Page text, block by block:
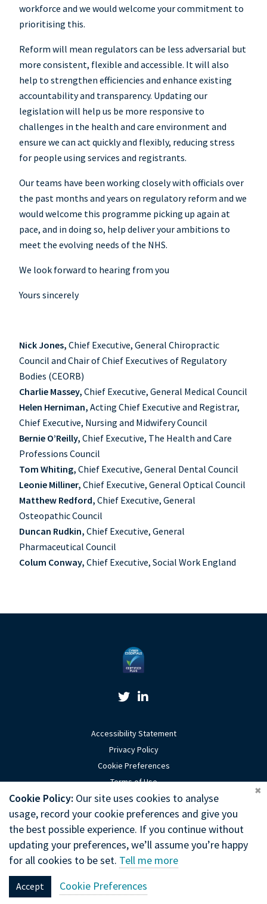
workforce and we would welcome your commitment to
prioritising this.
Reform will mean regulators can be less adversarial but
more consistent, flexible and accessible. It will also
help to strengthen efficiencies and enhance existing
accountability and transparency. Updating our
legislation will help us be more responsive to
challenges in the health and care environment and
ensure we can act quickly and flexibly, reducing stress
for people using services and registrants.
Our teams have been working closely with officials over
the past months and years on regulatory reform and we
would welcome this programme picking up again at
pace, and in doing so, help deliver your ambitions to
meet the evolving needs of the NHS.
We look forward to hearing from you
Yours sincerely
Nick Jones,Chief Executive, General Chiropractic
Council and Chair of Chief Executives of Regulatory
Bodies (CEORB)
Charlie Massey,Chief Executive, General Medical Council
Helen Herniman,Acting Chief Executive and Registrar,
Chief Executive, Nursing and Midwifery Council
Bernie O’Reilly,Chief Executive, The Health and Care
Professions Council
Tom Whiting,Chief Executive, General Dental Council
Leonie Milliner,Chief Executive, General Optical Council
Matthew Redford,Chief Executive, General
Osteopathic Council
Duncan Rudkin,Chief Executive, General
Pharmaceutical Council
Colum Conway,Chief Executive, Social Work England
Twitter LinkLinkedin Link
Accessibility Statement
Privacy Policy
Cookie Preferences
Terms of Use
Sitemap
Website by Optima
Copyright © 2026 General Chiropractic Council
General Chiropractic Council, Park House, 186 Kennington Park Road,
London, SE11 4BT
Cookie Policy: Our site uses cookies to analyse
usage, record your cookie preferences and give you
the best possible experience. If you continue without
updating your preferences, we’ll assume you’re happy
for all cookies to be set. Tell me more
Accept Cookie Preferences